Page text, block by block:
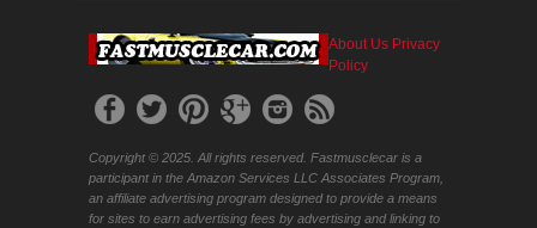
About Us Privacy
Policy
Copyright © 2025. All rights reserved. Fastmusclecar is a
participant in the Amazon Services LLC Associates Program,
an affiliate advertising program designed to provide a means
for sites to earn advertising fees by advertising and linking to